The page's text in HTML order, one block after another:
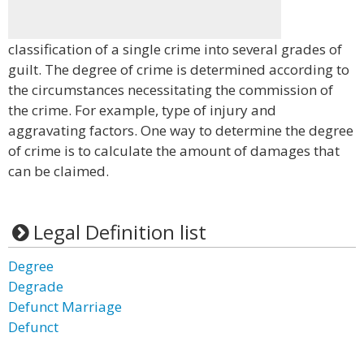
classification of a single crime into several grades of
guilt. The degree of crime is determined according to
the circumstances necessitating the commission of
the crime. For example, type of injury and
aggravating factors. One way to determine the degree
of crime is to calculate the amount of damages that
can be claimed.
Legal Definition list
Degree
Degrade
Defunct Marriage
Defunct